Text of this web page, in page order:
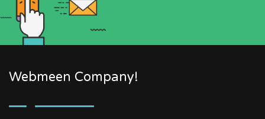
Webmeen Company!